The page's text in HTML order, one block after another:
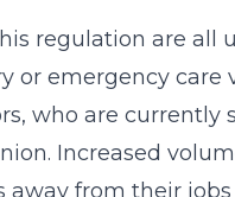
regulation are all
or emergency
who are
Increased
away from their